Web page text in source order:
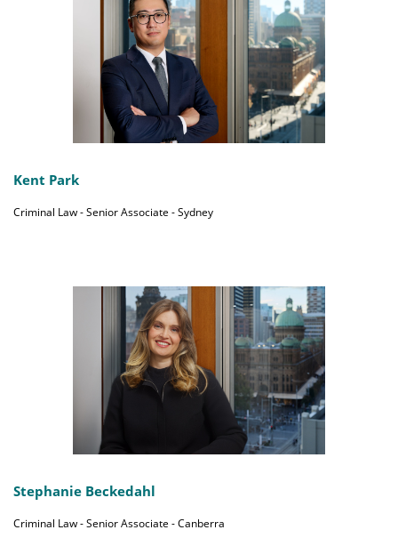
Kent Park
Criminal Law - Senior Associate - Sydney
Stephanie Beckedahl
Criminal Law - Senior Associate - Canberra